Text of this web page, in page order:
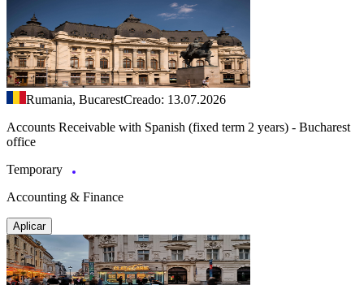
Rumania, BucarestCreado: 13.07.2026
Accounts Receivable with Spanish (fixed term 2 years) - Bucharest
office
Temporary
Accounting & Finance
Aplicar